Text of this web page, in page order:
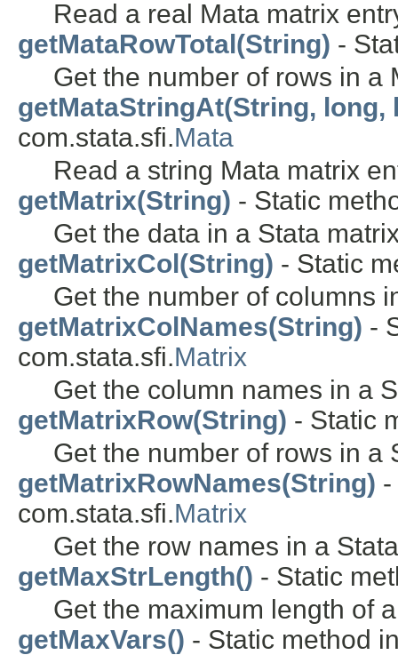
Read a real Mata matrix
getMataRowTotal(String) -
Get the number of rows in a
getMataStringAt(String, long,
com.stata.sfi.Mata
Read a string Mata matrix
getMatrix(String) - Static
Get the data in a Stata
getMatrixCol(String) - Static
Get the number of columns
getMatrixColNames(String) -
com.stata.sfi.Matrix
Get the column names in a
getMatrixRow(String) - Static
Get the number of rows in a
getMatrixRowNames(String) -
com.stata.sfi.Matrix
Get the row names in a
getMaxStrLength() - Static
Get the maximum length of
getMaxVars() - Static method